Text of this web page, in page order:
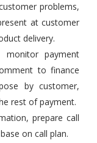
problems,
at customer
delivery.
monitor payment
to finance
by customer,
rest of payment.
prepare call
on call plan.